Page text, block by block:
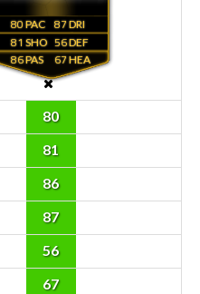
80
81
86
87
56
67
80
81
86
87
56
67